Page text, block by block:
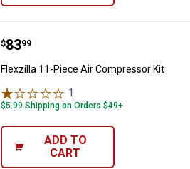
Flexzilla 11-Piece Air
Price:
$83
. 99
Flexzilla 11-Piece Air Compressor Kit
1
$5.99 Shipping on Orders $49+
ADD TO
CART